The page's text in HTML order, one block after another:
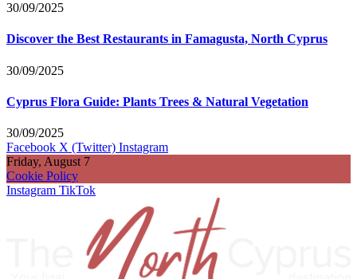
30/09/2025
Discover the Best Restaurants in Famagusta, North Cyprus
30/09/2025
Cyprus Flora Guide: Plants Trees & Natural Vegetation
30/09/2025
Facebook X (Twitter) Instagram
Friday, August 7
Cookie Policy
Instagram TikTok